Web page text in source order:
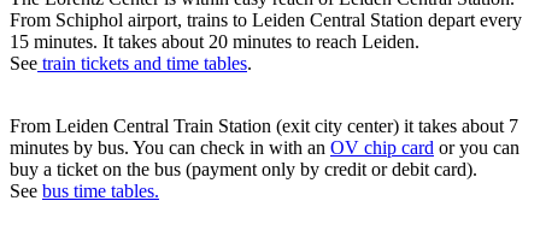
From Schiphol airport, trains to Leiden Central Station depart every
15 minutes. It takes about 20 minutes to reach Leiden.
See train tickets and time tables.
From Leiden Central Train Station (exit city center) it takes about 7
minutes by bus. You can check in with an OV chip card or you can
buy a ticket on the bus (payment only by credit or debit card).
See bus time tables.